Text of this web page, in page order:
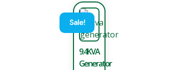
Sale!
9.4KVA
Generator